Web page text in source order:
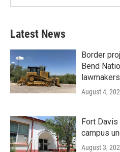
Latest News
Border
Bend
August 4,
Fort
campus
August 3,